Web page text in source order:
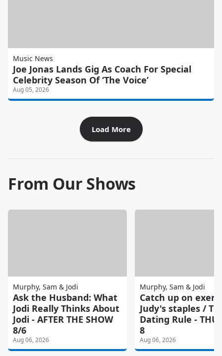
Music News
Joe Jonas Lands Gig As Coach For Special
Celebrity Season Of ‘The Voice’
Aug 05, 2026
Load More
From Our Shows
Murphy, Sam & Jodi
Ask the Husband: What
Jodi Really Thinks About
Jodi - AFTER THE SHOW
8/6
Aug 06, 2026
Murphy, Sam & Jodi
Catch up on
Judy's staples /
Dating Rule -
8
Aug 06, 2026